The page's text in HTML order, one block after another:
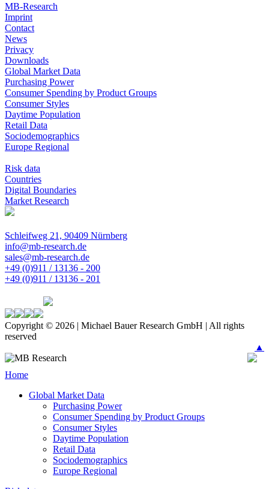
MB-Research
Imprint
Contact
News
Privacy
Downloads
Global Market Data
Purchasing Power
Consumer Spending by Product Groups
Consumer Styles
Daytime Population
Retail Data
Sociodemographics
Europe Regional
Risk data
Countries
Digital Boundaries
Market Research
Schleifweg 21, 90409 Nürnberg
info@mb-research.de
sales@mb-research.de
+49 (0)911 / 13136 - 200
+49 (0)911 / 13136 - 201
Copyright © 2026 | Michael Bauer Research GmbH | All rights
reserved
▲
Home
Global Market Data
Purchasing Power
Consumer Spending by Product Groups
Consumer Styles
Daytime Population
Retail Data
Sociodemographics
Europe Regional